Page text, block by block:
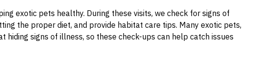
exotic pets healthy. During these visits, we check for signs of
the proper diet, and provide habitat care tips. Many exotic pets,
hiding signs of illness, so these check-ups can help catch issues